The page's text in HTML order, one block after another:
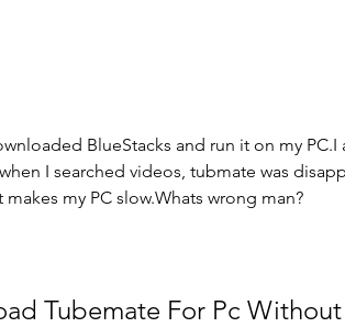
BlueStacks and run it on my
I searched videos, tubmate was
my PC slow.Whats wrong man?
Tubemate For Pc Without